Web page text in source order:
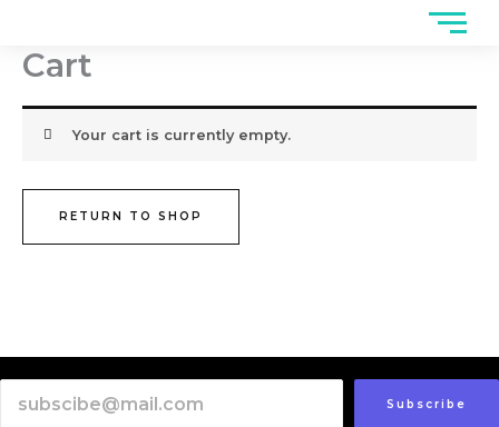
content
Cart
Your cart is currently empty.
RETURN TO SHOP
Subscribe